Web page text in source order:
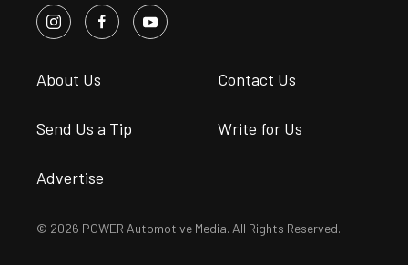
About Us Contact Us
Send Us a Tip Write for Us
Advertise
© 2026 POWER Automotive Media. All Rights Reserved.